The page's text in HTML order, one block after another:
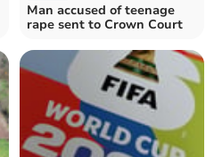
Man accused of teenage
rape sent to Crown Court